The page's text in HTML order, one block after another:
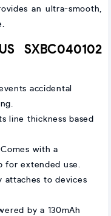
an ultra-smooth,
SXBC040102
accidental
line thickness based
Comes with a
for extended use.
attaches to devices
by a 130mAh